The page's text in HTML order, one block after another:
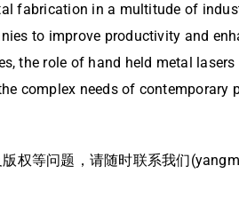
fabrication in a multitude of
to improve productivity and
the role of hand held metal
complex needs of contemporary
等问题，请随时联系我们